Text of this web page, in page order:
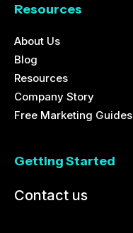
Resources
About Us
Blog
Resources
Company Story
Free Marketing Guides
Getting Started
Contact us